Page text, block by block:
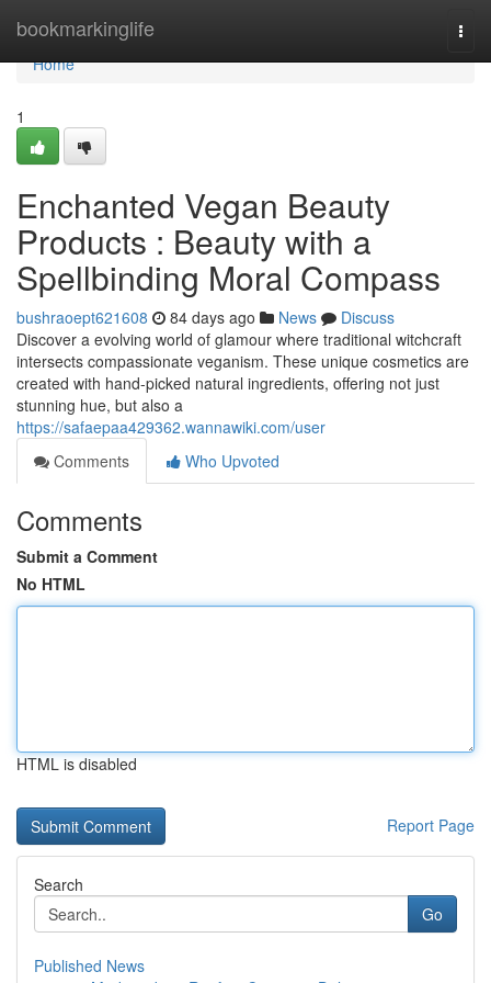
bookmarkinglife
Home
Home
1
Enchanted Vegan Beauty
Products : Beauty with a
Spellbinding Moral Compass
bushraoept621608 84 days ago News
Discuss
Discover a evolving world of glamour where traditional witchcraft
intersects compassionate veganism. These unique cosmetics are
created with hand-picked natural ingredients, offering not just
stunning hue, but also a
https://safaepaa429362.wannawiki.com/user
Comments
Who Upvoted
Comments
Submit a Comment
No HTML
HTML is disabled
Report Page
Search
Go
Published News